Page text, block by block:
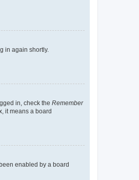
in again shortly.
in, check the Remember
it means a board
enabled by a board